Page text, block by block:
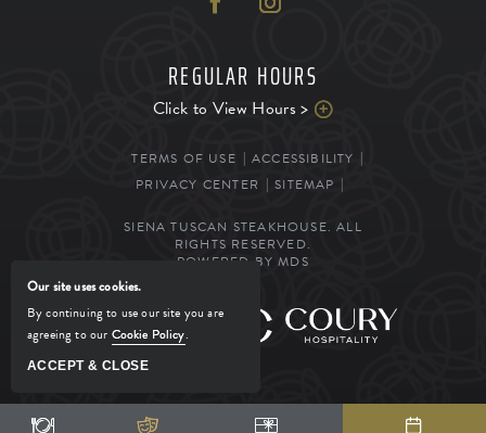
REGULAR HOURS
Click to View Hours >
TERMS OF USE
ACCESSIBILITY
PRIVACY CENTER
SITEMAP
SIENA TUSCAN STEAKHOUSE. ALL
RIGHTS RESERVED.
POWERED BY MDS
MANAGED BY
Our site uses cookies.
By continuing to use our site you are
agreeing to our Cookie Policy.
ACCEPT & CLOSE